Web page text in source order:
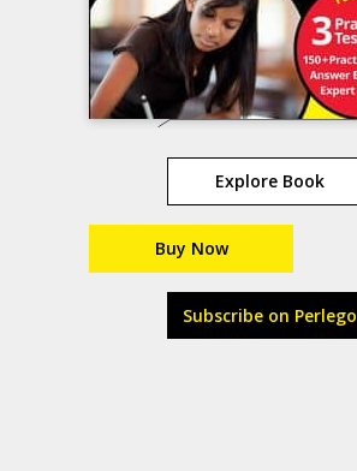
Explore Book
Buy Now
Subscribe on Perlego